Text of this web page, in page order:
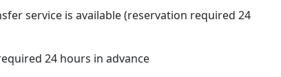
service is available (reservation required 24
24 hours in advance